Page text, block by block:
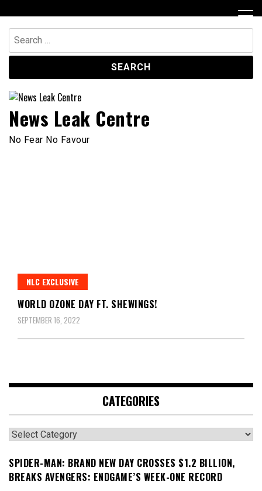
to
content
Search
for:
News Leak Centre
No Fear No Favour
NLC EXCLUSIVE
WORLD OZONE DAY FT. SHEWINGS!
SEPTEMBER 16, 2022
CATEGORIES
Categories
SPIDER-MAN: BRAND NEW DAY CROSSES $1.2 BILLION,
BREAKS AVENGERS: ENDGAME’S WEEK-ONE RECORD